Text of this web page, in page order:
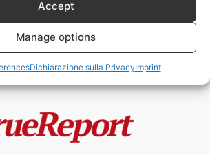
Accept
Manage options
Dichiarazione sulla PrivacyImprint
- 24 Maggio 2026